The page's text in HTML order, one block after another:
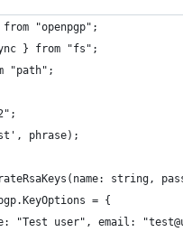
"openpgp";
} from "fs";
"path";
phrase);
string,
= {
"Test user", email: